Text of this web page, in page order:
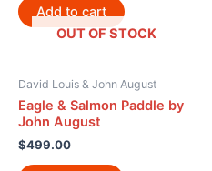
Add to cart
OUT OF STOCK
David Louis & John August
Eagle & Salmon Paddle by
John August
$499.00